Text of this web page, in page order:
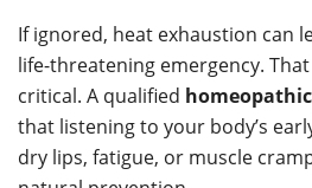
If ignored, heat exhaustion can
life-threatening emergency.
critical. A qualified
that listening to your body’s
dry lips, fatigue, or muscle